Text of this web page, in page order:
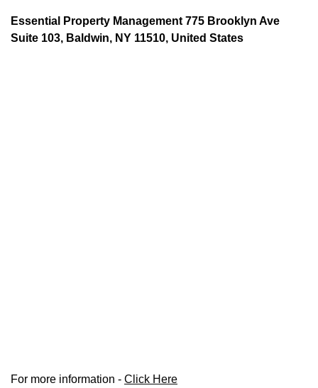
Essential Property Management 775 Brooklyn Ave
Suite 103, Baldwin, NY 11510, United States
For more information - Click Here